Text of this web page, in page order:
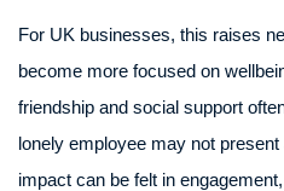
For UK businesses, this raises
become more focused on
friendship and social support
lonely employee may not
impact can be felt in